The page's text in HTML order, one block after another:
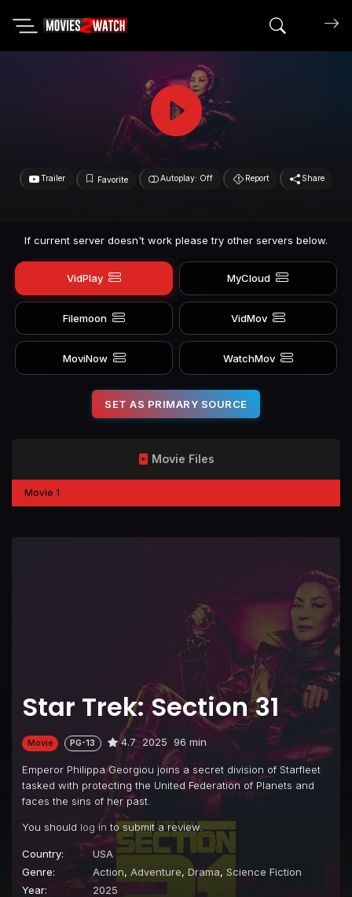
Search
Trailer Favorite Autoplay: Off Report Share
If current server doesn't work please try other servers below.
VidPlay MyCloud
Filemoon VidMov
MoviNow WatchMov
SET AS PRIMARY SOURCE
Star Trek: Section 31
Movie PG-13 4.7 2025 96 min
Emperor Philippa Georgiou joins a secret division of Starfleet
tasked with protecting the United Federation of Planets and
faces the sins of her past.
You should log in to submit a review.
Country:
USA
Genre:
Action, Adventure, Drama, Science Fiction
Year:
2025
Movie Files
Movie 1